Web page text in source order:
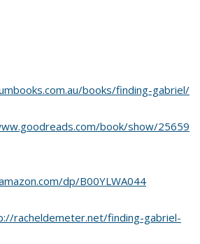
books/finding-gabriel/
book/show/25659
dp/B00YLWA044
racheldemeter.net/finding-gabriel-